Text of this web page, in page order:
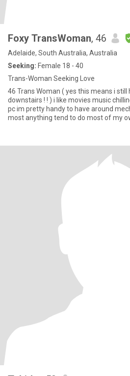
Foxy TransWoman, 46
Adelaide, South Australia, Australia
Seeking: Female 18 - 40
Trans-Woman Seeking Love
46 Trans Woman ( yes this means i
downstairs ! ! ) i like movies music chilling out gaming on xbox or
pc im pretty handy to have around
most anything tend to do most of my
from Adelaide or at very least
relocate to be here at your own cost
time and look closer to your own
you to visit me or move here and I